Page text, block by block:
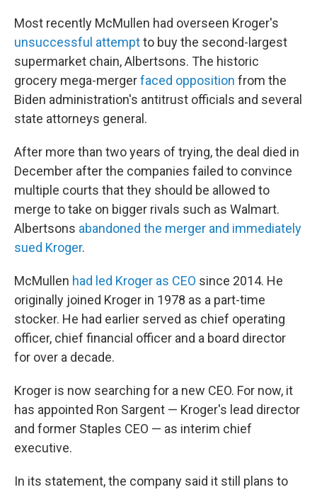
Most recently McMullen had overseen Kroger's
unsuccessful attemptto buy the second-largest
supermarket chain, Albertsons. The historic
grocery mega-mergerfaced opposition from the
Biden administration's antitrust officials and several
state attorneys general.
After more than two years of trying, the deal died in
December after the companies failed to convince
multiple courts that they should be allowed to
merge to take on bigger rivals such as Walmart.
Albertsons abandoned the merger and immediately
sued Kroger.
McMullen had led Kroger as CEO since 2014. He
originally joined Kroger in 1978 as a part-time
stocker. He had earlier served as chief operating
officer, chief financial officer and a board director
for over a decade.
Kroger is now searching for a new CEO. For now, it
has appointed Ron Sargent — Kroger's lead director
and former Staples CEO — as interim chief
executive.
In its statement, the company said it still plans to